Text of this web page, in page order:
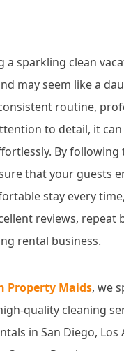
a sparkling clean
may seem like a
routine,
to detail, it can
By following
that your guests
stay every
reviews, repeat
rental business.
Property Maids, we
quality cleaning
in San Diego, Los